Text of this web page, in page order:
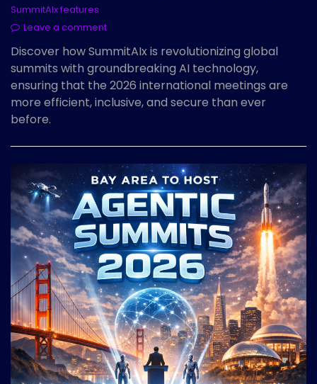
SummitAIx features
Leave a comment
Discover how SummitAIx is revolutionizing global
summits with groundbreaking AI technology,
ensuring that the 2026 international meetings are
more efficient, inclusive, and secure than ever
before.